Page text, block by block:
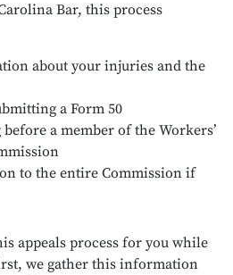
Bar, this process
about your injuries and the
a Form 50
a member of the Workers’
to the entire Commission if
appeals process for you while
we gather this information